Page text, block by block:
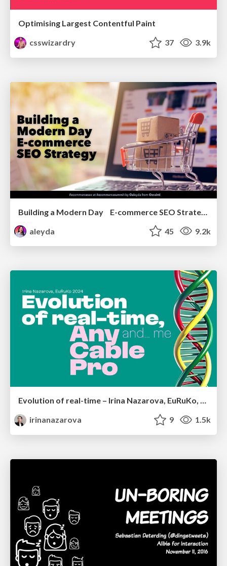
Optimising Largest Contentful Paint
csswizardry
37 3.9k
aleyda
45 9.2k
Evolution of real-time – Irina Nazarova, EuRuKo, 2024
irinanazarova
9 1.5k